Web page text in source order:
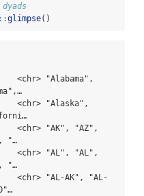
::glimpse()
"Alabama",
"Alaska",
"AK", "AZ",
"…
"AL", "AL",
"…
"AL-AK", "AL-